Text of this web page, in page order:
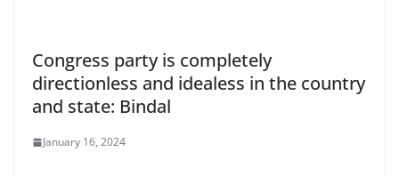
Congress party is completely
directionless and idealess in the country
and state: Bindal
January 16, 2024